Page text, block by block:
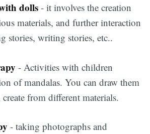
dolls - it involves the creation
materials, and further interaction
stories, writing stories, etc..
- Activities with children
of mandalas. You can draw them
from different materials.
- taking photographs and